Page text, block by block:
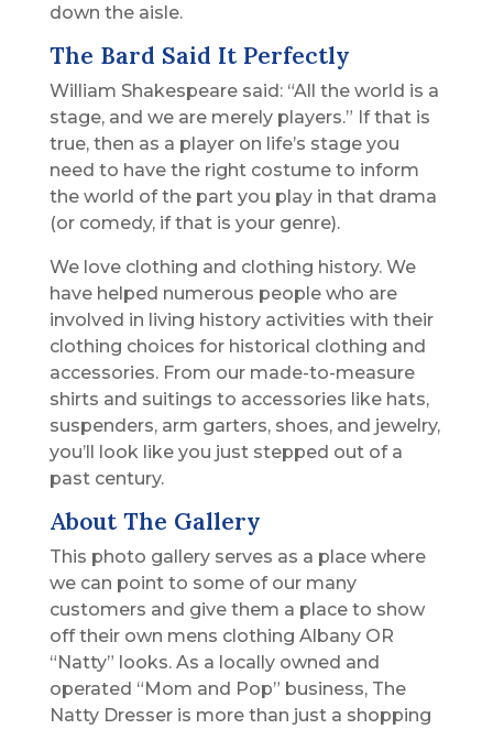
down the aisle.
The Bard Said It Perfectly
William Shakespeare said: “All the world is a
stage, and we are merely players.” If that is
true, then as a player on life’s stage you
need to have the right costume to inform
the world of the part you play in that drama
(or comedy, if that is your genre).
We love clothing and clothing history. We
have helped numerous people who are
involved in living history activities with their
clothing choices for historical clothing and
accessories. From our made-to-measure
shirts and suitings to accessories like hats,
suspenders, arm garters, shoes, and jewelry,
you’ll look like you just stepped out of a
past century.
About The Gallery
This photo gallery serves as a place where
we can point to some of our many
customers and give them a place to show
off their own mens clothing Albany OR
“Natty” looks. As a locally owned and
operated “Mom and Pop” business, The
Natty Dresser is more than just a shopping